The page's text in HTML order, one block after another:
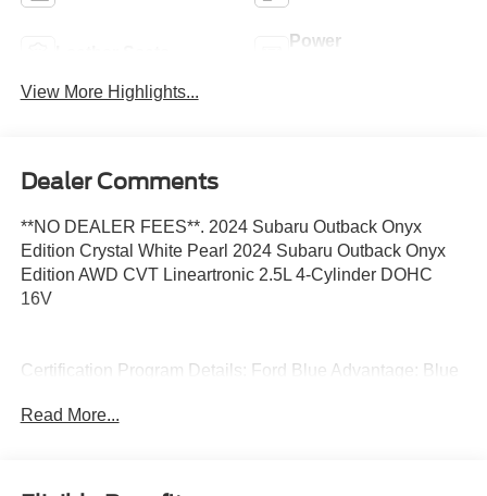
Power
View More Highlights...
Dealer Comments
**NO DEALER FEES**. 2024 Subaru Outback Onyx
Edition Crystal White Pearl 2024 Subaru Outback Onyx
Edition AWD CVT Lineartronic 2.5L 4-Cylinder DOHC
16V
Certification Program Details: Ford Blue Advantage: Blue
* 139 Point Inspection
* Warranty Deductible: $100
Read More...